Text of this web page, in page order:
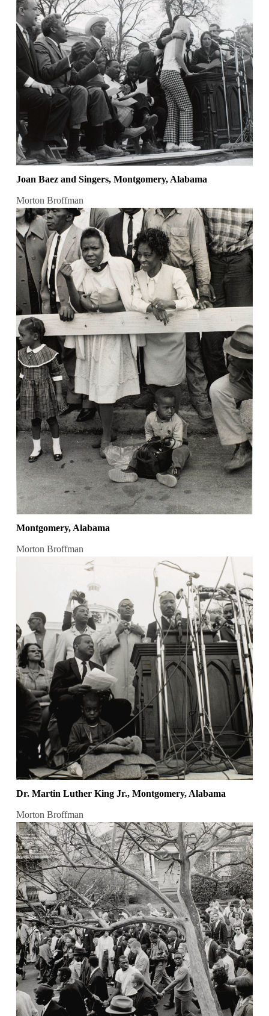
Joan Baez and Singers, Montgomery, Alabama
Morton Broffman
Montgomery, Alabama
Morton Broffman
Dr. Martin Luther King Jr., Montgomery, Alabama
Morton Broffman